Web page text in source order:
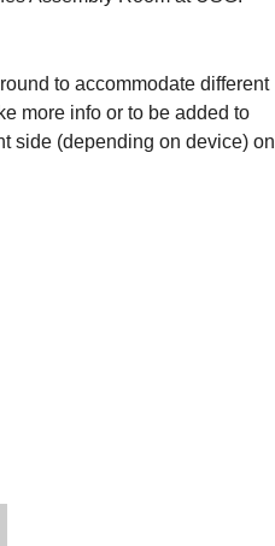
to accommodate different
more info or to be added to
side (depending on device) on